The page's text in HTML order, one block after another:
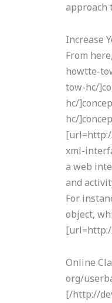
approach
Increase
From
howtte-
tow-hc/
hc/
hc/
xml-
a web
and
For
object,
Online
org/
[/http://